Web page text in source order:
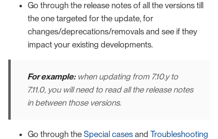
Go through the release notes of all the versions till
the one targeted for the update, for
changes/deprecations/removals and see if they
impact your existing developments.
For example:when updating from 7.10.y to
7.11.0, you will need to read all the release notes
in between those versions.
Go through the Special cases and Troubleshooting